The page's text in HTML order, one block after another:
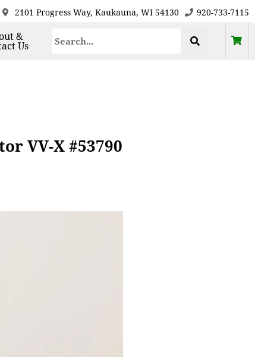
2101 Progress Way, Kaukauna, WI 54130 920-733-7115
&
Us
VV-X #53790